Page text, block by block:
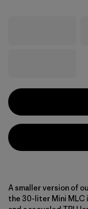
A smaller version of
the 30-liter Mini